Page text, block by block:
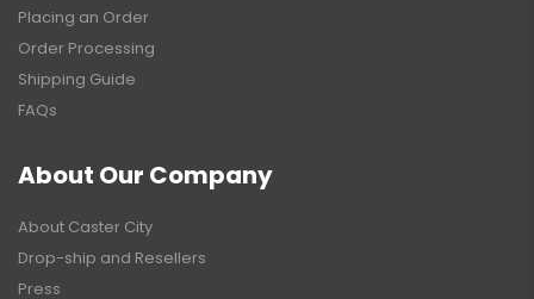
Placing an Order
Order Processing
Shipping Guide
FAQs
About Our Company
About Caster City
Drop-ship and Resellers
Press